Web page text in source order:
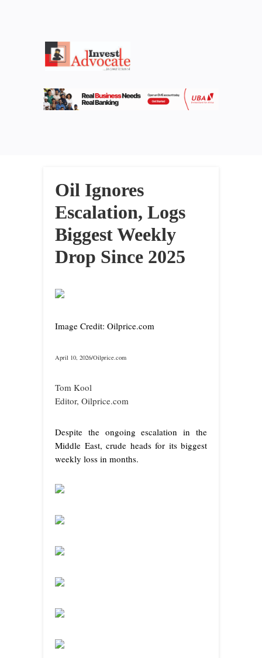
Oil Ignores
Escalation, Logs
Biggest Weekly
Drop Since 2025
Image Credit: Oilprice.com
April 10, 2026/Oilprice.com
Tom Kool
Editor, Oilprice.com
Despite the ongoing escalation in the
Middle East, crude heads for its biggest
weekly loss in months.